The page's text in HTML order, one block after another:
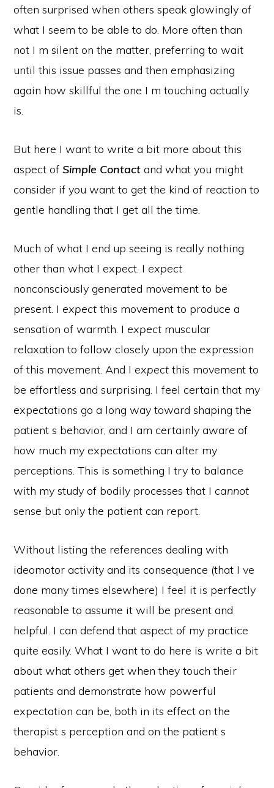
often surprised when others speak glowingly of
what I seem to be able to do. More often than
not I m silent on the matter, preferring to wait
until this issue passes and then emphasizing
again how skillful the one I m touching actually
is.
But here I want to write a bit more about this
aspect ofSimple Contact and what you might
consider if you want to get the kind of reaction to
gentle handling that I get all the time.
Much of what I end up seeing is really nothing
other than what I expect. I expect
nonconsciously generated movement to be
present. I expect this movement to produce a
sensation of warmth. I expect muscular
relaxation to follow closely upon the expression
of this movement. And I expect this movement to
be effortless and surprising. I feel certain that my
expectations go a long way toward shaping the
patient s behavior, and I am certainly aware of
how much my expectations can alter my
perceptions. This is something I try to balance
with my study of bodily processes that I cannot
sense but only the patient can report.
Without listing the references dealing with
ideomotor activity and its consequence (that I ve
done many times elsewhere) I feel it is perfectly
reasonable to assume it will be present and
helpful. I can defend that aspect of my practice
quite easily. What I want to do here is write a bit
about what others get when they touch their
patients and demonstrate how powerful
expectation can be, both in its effect on the
therapist s perception and on the patient s
behavior.